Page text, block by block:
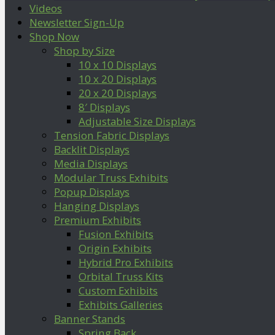
Videos
Newsletter Sign-Up
Shop Now
Shop by Size
10 x 10 Displays
10 x 20 Displays
20 x 20 Displays
8′ Displays
Adjustable Size Displays
Tension Fabric Displays
Backlit Displays
Media Displays
Modular Truss Exhibits
Popup Displays
Hanging Displays
Premium Exhibits
Fusion Exhibits
Origin Exhibits
Hybrid Pro Exhibits
Orbital Truss Kits
Custom Exhibits
Exhibits Galleries
Banner Stands